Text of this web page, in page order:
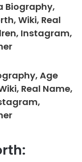
Biography,
Wiki, Real
Instagram,
Age
Real Name,